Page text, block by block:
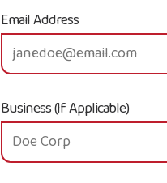
Email Address
Business (If Applicable)